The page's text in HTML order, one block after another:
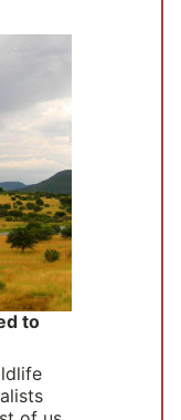
to